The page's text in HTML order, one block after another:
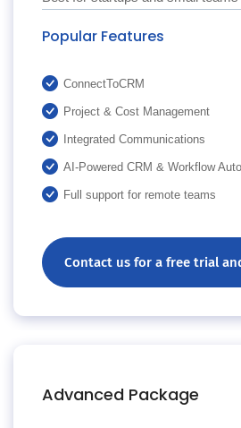
Popular Features
ConnectToCRM
Project & Cost Management
Integrated Communications
AI-Powered CRM & Workflow
Full support for remote teams
Contact us for a free trial
Advanced Package